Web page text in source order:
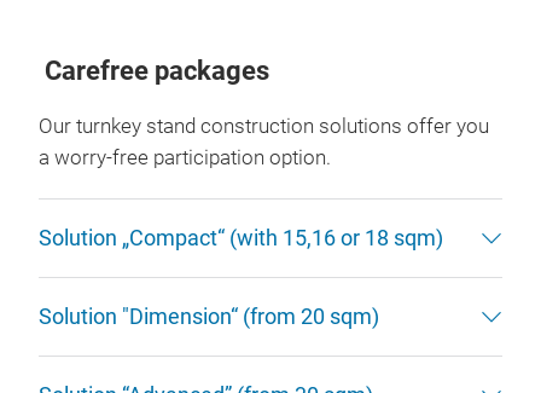
Carefree packages
Our turnkey stand construction solutions offer you
a worry-free participation option.
Solution „Compact“ (with 15,16 or 18 sqm)
Solution "Dimension“ (from 20 sqm)